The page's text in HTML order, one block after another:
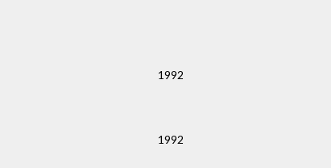
1992
1992